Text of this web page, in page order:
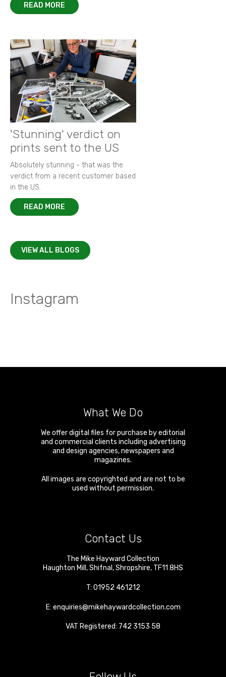
READ MORE
'Stunning' verdict on
prints sent to the US
Absolutely stunning - that was the
verdict from a recent customer based
in the US.
READ MORE
VIEW ALL BLOGS
Instagram
What We Do
We offer digital files for purchase by editorial
and commercial clients including advertising
and design agencies, newspapers and
magazines.
All images are copyrighted and are not to be
used without permission.
Contact Us
The Mike Hayward Collection
Haughton Mill ,Shifnal ,Shropshire, TF11 8HS
T: 01952 461212
E: enquiries@mikehaywardcollection.com
VAT Registered: 742 3153 58